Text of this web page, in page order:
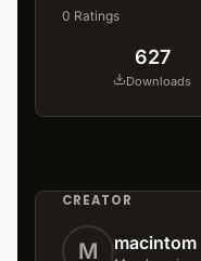
0 Ratings
627
Downloads
CREATOR
M macintom